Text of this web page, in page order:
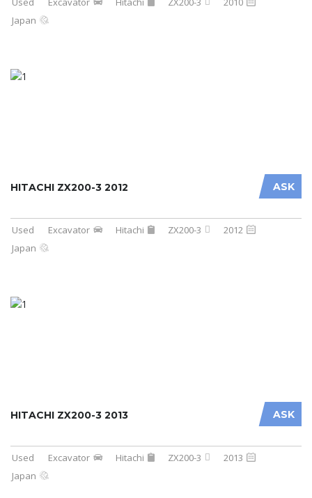
Japan
ASK
HITACHI ZX200-3 2012
Used Excavator Hitachi ZX200-3
2012
Japan
ASK
HITACHI ZX200-3 2013
Used Excavator Hitachi ZX200-3
2013
Japan